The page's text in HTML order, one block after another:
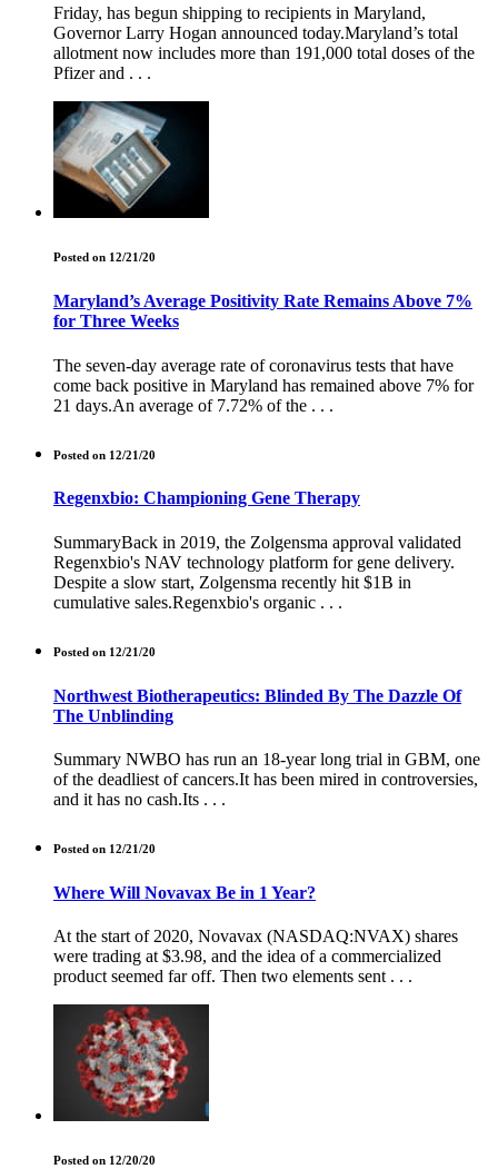
Friday, has begun shipping to recipients in Maryland,
Governor Larry Hogan announced today.Maryland’s total
allotment now includes more than 191,000 total doses of the
Pfizer and . . .
Posted on 12/21/20
Maryland’s Average Positivity Rate Remains Above 7%
for Three Weeks
The seven-day average rate of coronavirus tests that have
come back positive in Maryland has remained above 7% for
21 days.An average of 7.72% of the . . .
Posted on 12/21/20
Regenxbio: Championing Gene Therapy
SummaryBack in 2019, the Zolgensma approval validated
Regenxbio's NAV technology platform for gene delivery.
Despite a slow start, Zolgensma recently hit $1B in
cumulative sales.Regenxbio's organic . . .
Posted on 12/21/20
Northwest Biotherapeutics: Blinded By The Dazzle Of
The Unblinding
Summary NWBO has run an 18-year long trial in GBM, one
of the deadliest of cancers.It has been mired in controversies,
and it has no cash.Its . . .
Posted on 12/21/20
Where Will Novavax Be in 1 Year?
At the start of 2020, Novavax (NASDAQ:NVAX) shares
were trading at $3.98, and the idea of a commercialized
product seemed far off. Then two elements sent . . .
Posted on 12/20/20